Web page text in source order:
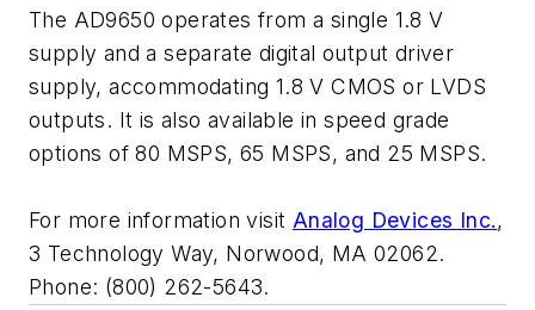
The AD9650 operates from a single 1.8 V
supply and a separate digital output driver
supply, accommodating 1.8 V CMOS or LVDS
outputs. It is also available in speed grade
options of 80 MSPS, 65 MSPS, and 25 MSPS.
For more information visit Analog Devices Inc.,
3 Technology Way, Norwood, MA 02062.
Phone: (800) 262-5643.